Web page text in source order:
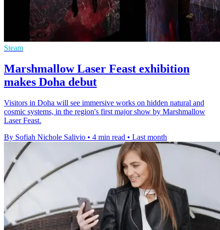
Steam
Marshmallow Laser Feast exhibition
makes Doha debut
Visitors in Doha will see immersive works on hidden natural and
cosmic systems, in the region's first major show by Marshmallow
Laser Feast.
By Sofiah Nichole Salivio • 4 min read • Last month